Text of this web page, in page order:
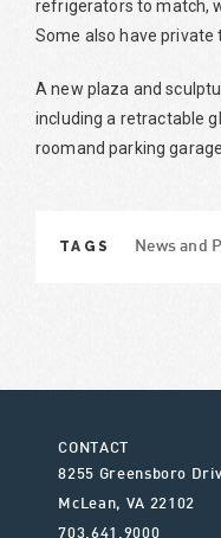
refrigerators to match,
Some also have
A new plaza and
including a retractable
roomand parking garage.
TAGS News and
CONTACT
8255 Greensboro
McLean, VA 22102
703.641.9000